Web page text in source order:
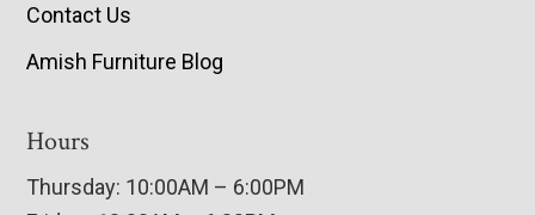
Contact Us
Amish Furniture Blog
Hours
Thursday: 10:00AM – 6:00PM